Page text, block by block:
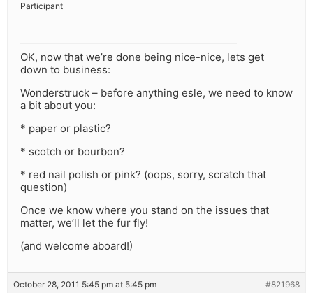
Participant
OK, now that we’re done being nice-nice, lets get
down to business:
Wonderstruck – before anything esle, we need to know
a bit about you:
* paper or plastic?
* scotch or bourbon?
* red nail polish or pink? (oops, sorry, scratch that
question)
Once we know where you stand on the issues that
matter, we’ll let the fur fly!
(and welcome aboard!)
October 28, 2011 5:45 pm at 5:45 pm #821968